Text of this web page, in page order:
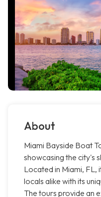
About
Miami Bayside Boat
showcasing the city's
Located in Miami, FL,
locals alike with its
The tours provide an